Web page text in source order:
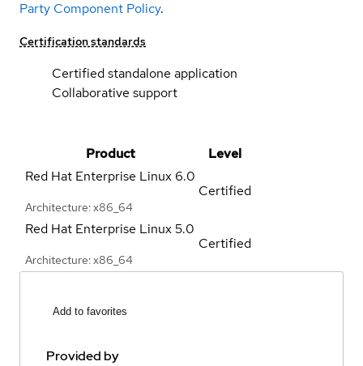
Party Component Policy.
Certification standards
Certified standalone application
Collaborative support
Product
Level
Red Hat Enterprise Linux 6.0
Architecture: x86_64
Certified
Red Hat Enterprise Linux5.0
Architecture: x86_64
Certified
Add to favorites
Provided by